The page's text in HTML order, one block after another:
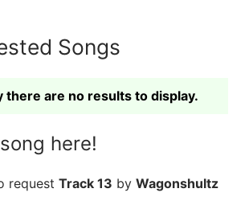
Songs
there are no results to display.
here!
request Track 13 by Wagonshultz